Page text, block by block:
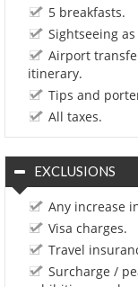
5 breakfasts.
Sightseeing
Airport
itinerary.
Tips and
All taxes.
EXCLUSIONS
Any increase
Visa charges.
Travel
Surcharge /